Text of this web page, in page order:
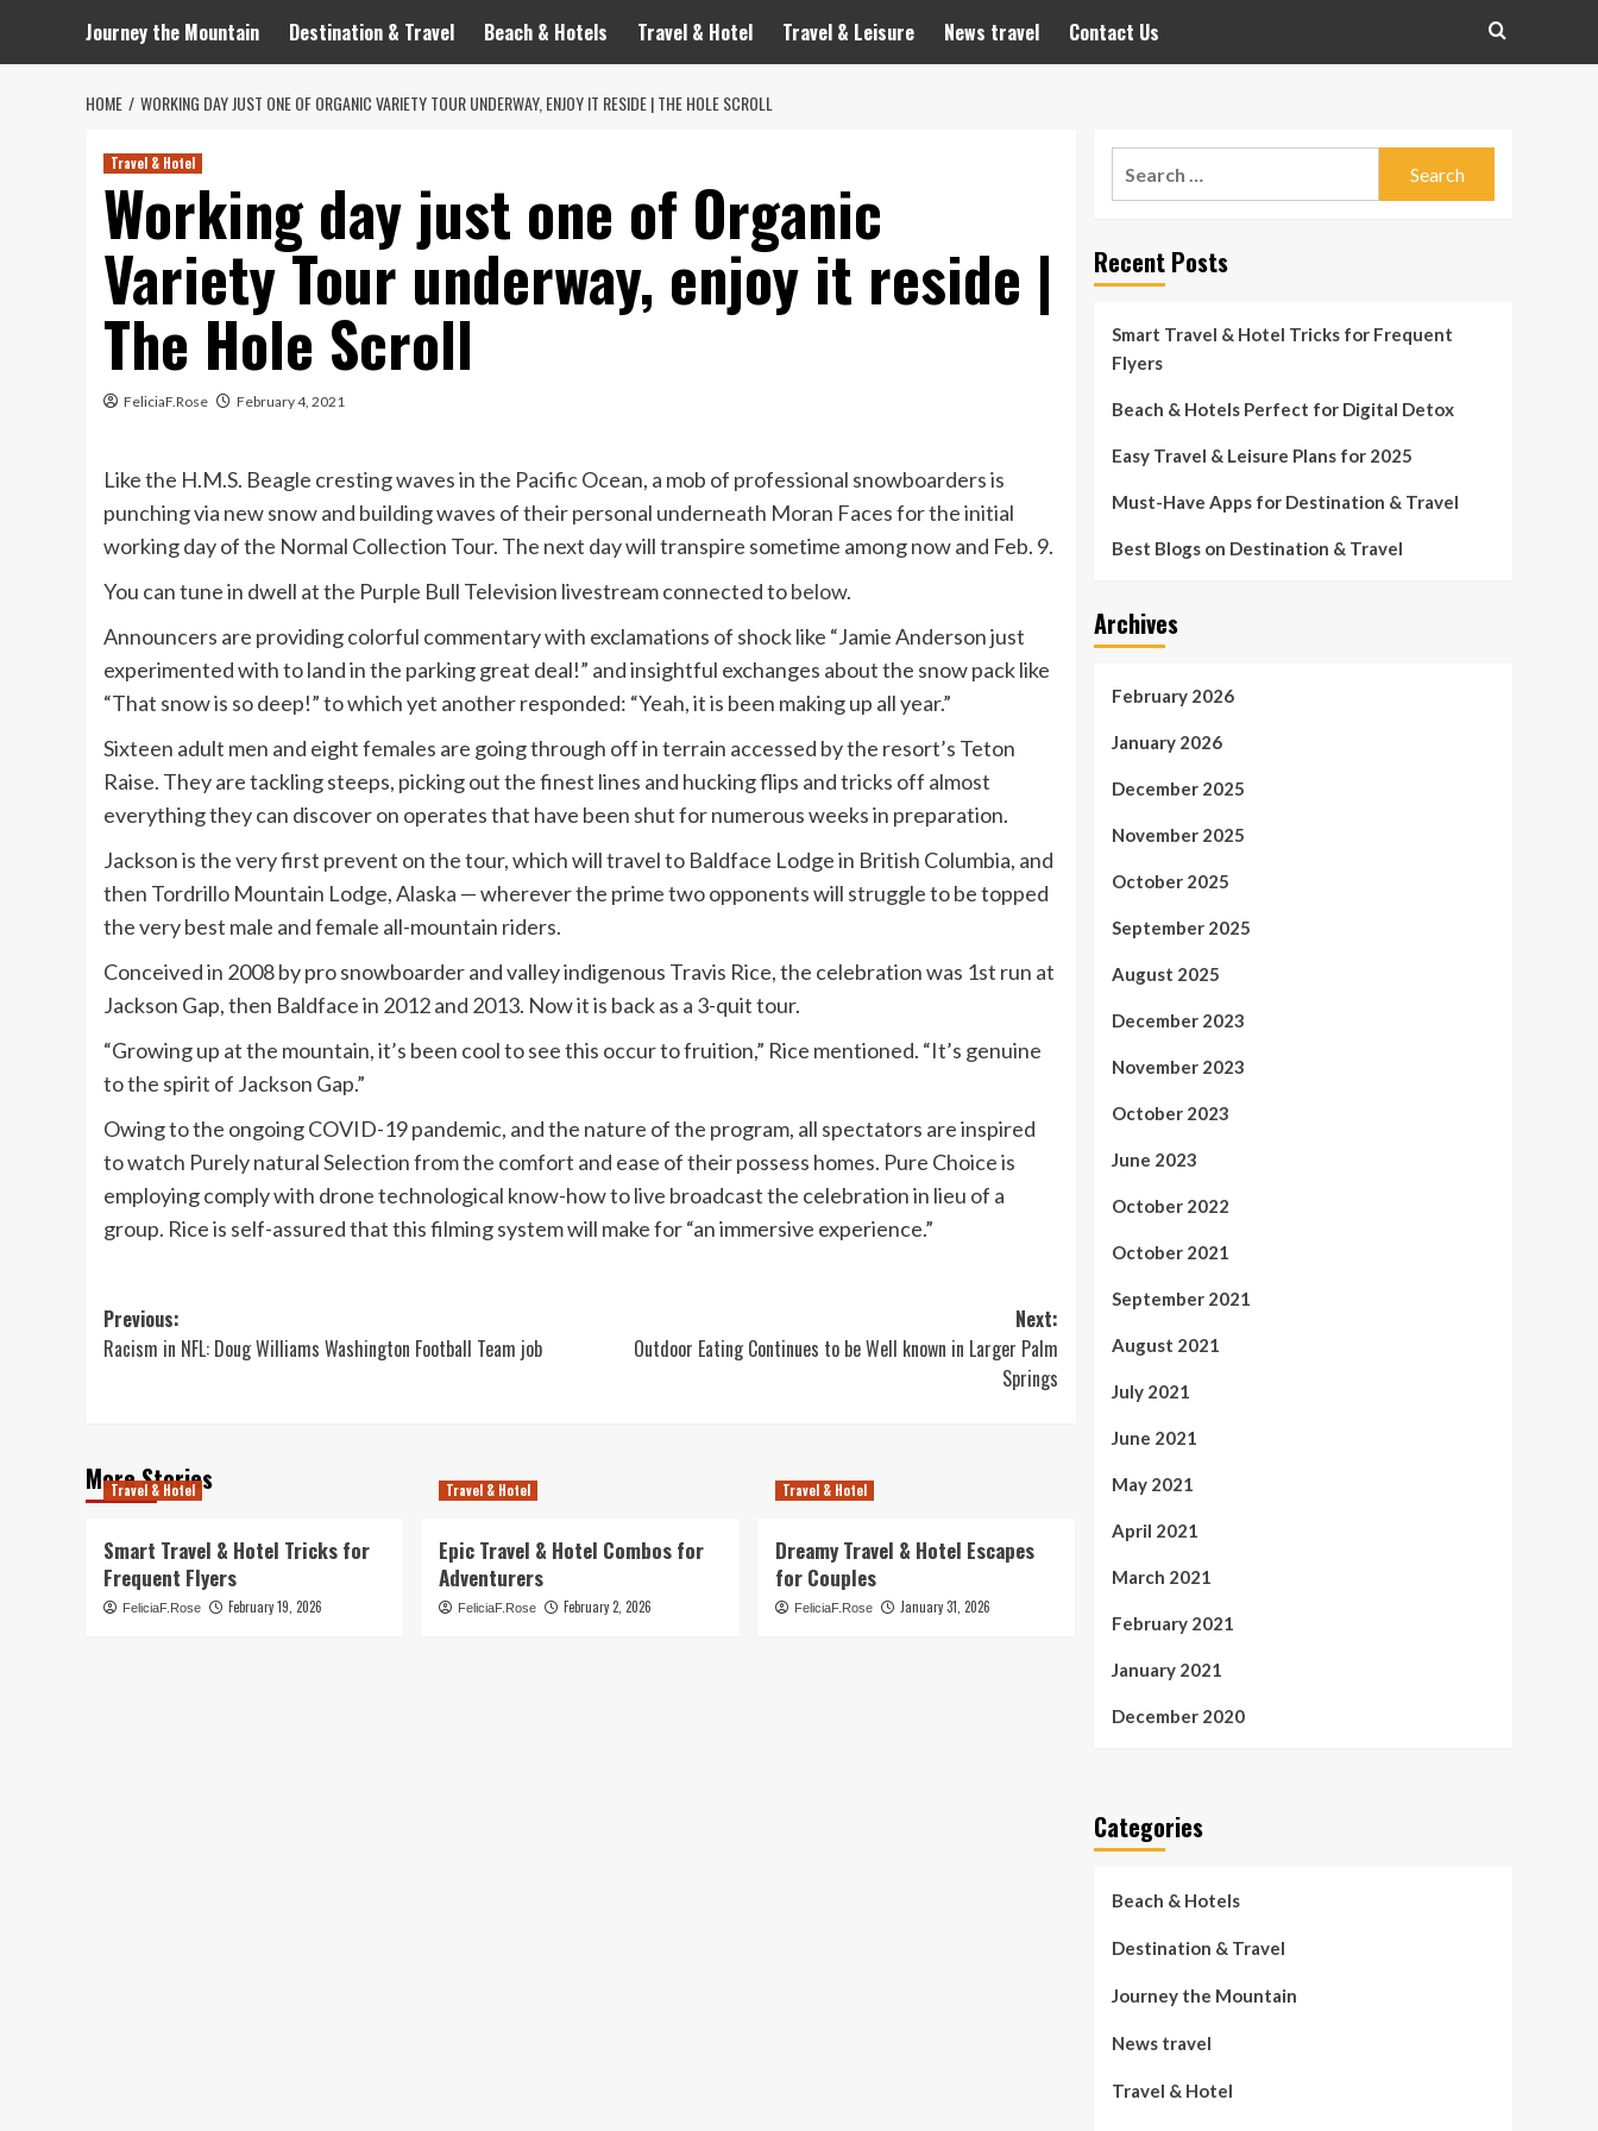
Journey the Mountain Destination & Travel Beach & Hotels Travel & Hotel Travel & Leisure News travel Contact Us
HOME WORKING DAY JUST ONE OF ORGANIC VARIETY TOUR UNDERWAY, ENJOY IT RESIDE | THE HOLE SCROLL
Travel & Hotel
Working day just one of Organic
Variety Tour underway, enjoy it reside |
The Hole Scroll
FeliciaF.Rose February 4, 2021
Like the H.M.S. Beagle cresting waves in the Pacific Ocean, a mob of professional snowboarders is
punching via new snow and building waves of their personal underneath Moran Faces for the initial
working day of the Normal Collection Tour. The next day will transpire sometime among now and Feb. 9.
You can tune in dwell at the Purple Bull Television livestream connected tobelow.
Announcers are providing colorful commentary with exclamations of shock like “Jamie Anderson just
experimented with to land in the parking great deal!” and insightful exchanges about the snow pack like
“That snow is so deep!” to which yet another responded: “Yeah, it is been making up all year.”
Sixteen adult men and eight females are going through off in terrain accessed by the resort’s Teton
Raise. They are tackling steeps, picking out the finest lines and hucking flips and tricks off almost
everything they can discover on operates that have been shut for numerous weeks in preparation.
Jackson is the very first prevent on the tour, which will travel to Baldface Lodge in British Columbia, and
then Tordrillo Mountain Lodge, Alaska — wherever the prime two opponents will struggle to be topped
the very best male and female all-mountain riders.
Conceived in 2008 by pro snowboarder and valley indigenous Travis Rice, the celebration was 1st run at
Jackson Gap, then Baldface in 2012 and 2013. Now it is back as a 3-quit tour.
“Growing up at the mountain, it’s been cool to see this occur to fruition,” Rice mentioned. “It’s genuine
to the spirit of Jackson Gap.”
Owing to the ongoing COVID-19 pandemic, and the nature of the program, all spectators are inspired
to watch Purely natural Selection from the comfort and ease of their possess homes. Pure Choice is
employing comply with drone technological know-how to live broadcast the celebration in lieu of a
group. Rice is self-assured that this filming system will make for “an immersive experience.”
Post
navigation
Previous:
Racism in NFL: Doug Williams Washington Football Team job
Next:
Outdoor Eating Continues to be Well known in Larger Palm
Springs
More Stories
Travel & Hotel
Smart Travel & Hotel Tricks for
Frequent Flyers
FeliciaF.Rose February 19, 2026
Travel & Hotel
Epic Travel & Hotel Combos for
Adventurers
FeliciaF.Rose February 2, 2026
Travel & Hotel
Dreamy Travel & Hotel Escapes
for Couples
FeliciaF.Rose January 31, 2026
Recent Posts
Smart Travel & Hotel Tricks for Frequent
Flyers
Beach & Hotels Perfect for Digital Detox
Easy Travel & Leisure Plans for 2025
Must-Have Apps for Destination & Travel
Best Blogs on Destination & Travel
Archives
February 2026
January 2026
December 2025
November 2025
October 2025
September 2025
August 2025
December 2023
November 2023
October 2023
June 2023
October 2022
October 2021
September 2021
August 2021
July 2021
June 2021
May 2021
April 2021
March 2021
February 2021
January 2021
December 2020
Categories
Beach & Hotels
Destination & Travel
Journey the Mountain
News travel
Travel & Hotel